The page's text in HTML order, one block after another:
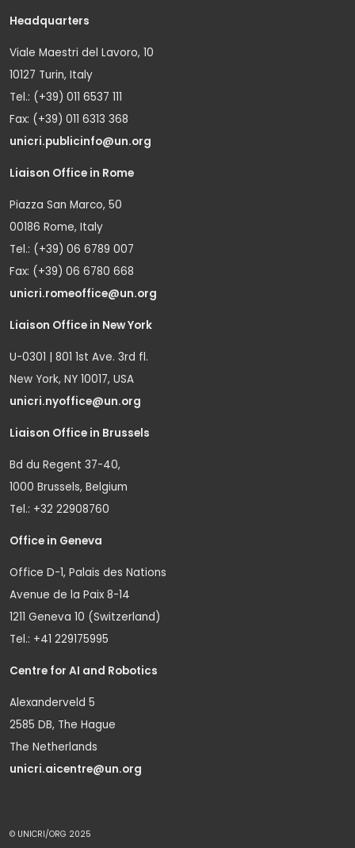
Headquarters
Viale Maestri del Lavoro, 10
10127 Turin, Italy
Tel.: (+39) 011 6537 111
Fax: (+39) 011 6313 368
unicri.publicinfo@un.org
Liaison Office in Rome
Piazza San Marco, 50
00186 Rome, Italy
Tel.: (+39) 06 6789 007
Fax: (+39) 06 6780 668
unicri.romeoffice@un.org
Liaison Office in New York
U-0301 | 801 1st Ave. 3rd fl.
New York, NY 10017, USA
unicri.nyoffice@un.org
Liaison Office in Brussels
Bd du Regent 37-40,
1000 Brussels, Belgium
Tel.: +32 22908760
Office in Geneva
Office D-1, Palais des Nations
Avenue de la Paix 8-14
1211 Geneva 10 (Switzerland)
Tel.: +41 229175995
Centre for AI and Robotics
Alexanderveld 5
2585 DB, The Hague
The Netherlands
unicri.aicentre@un.org
© UNICRI/ORG 2025